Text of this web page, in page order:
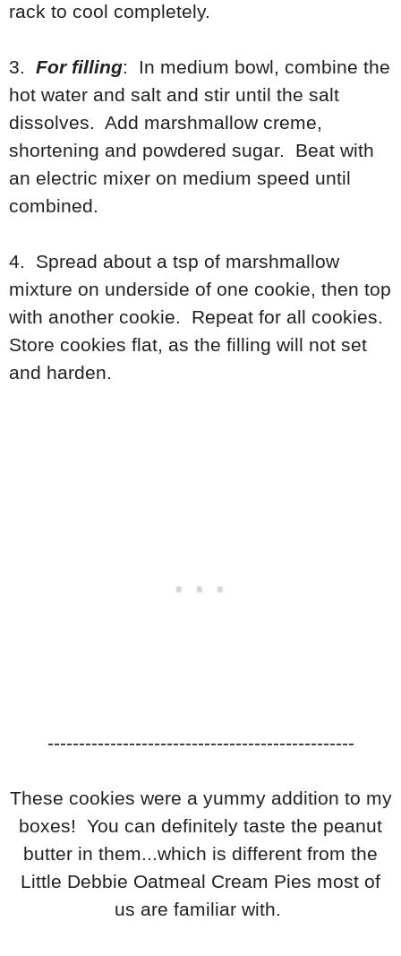
rack to cool completely.
3. For filling: In medium bowl, combine the
hot water and salt and stir until the salt
dissolves. Add marshmallow creme,
shortening and powdered sugar. Beat with
an electric mixer on medium speed until
combined.
4. Spread about a tsp of marshmallow
mixture on underside of one cookie, then top
with another cookie. Repeat for all cookies.
Store cookies flat, as the filling will not set
and harden.
-------------------------------------------------
These cookies were a yummy addition to my
boxes! You can definitely taste the peanut
butter in them...which is different from the
Little Debbie Oatmeal Cream Pies most of
us are familiar with.